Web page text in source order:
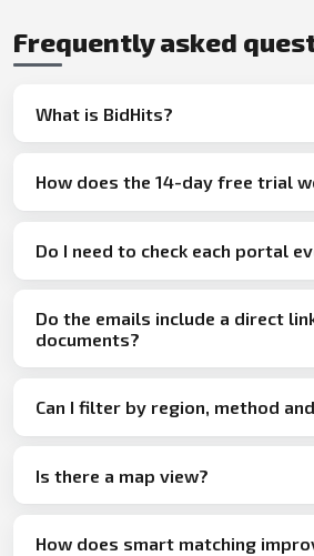
Frequently asked
What is BidHits?
How does the 14-day free trial
Do I need to check each portal
Do the emails include a direct
documents?
Can I filter by region, method
Is there a map view?
How does smart matching